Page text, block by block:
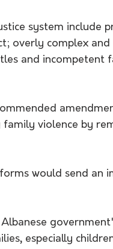
system include
overly complex and
and incompetent
violence by
would send an
especially